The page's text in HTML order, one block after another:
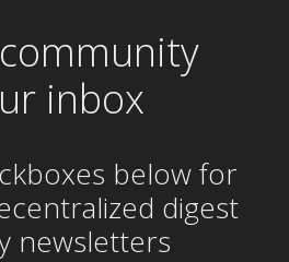
inbox
below for
digest
newsletters